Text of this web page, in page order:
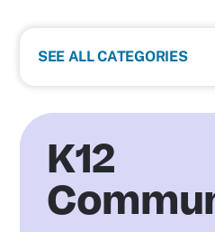
SEE ALL CATEGORIES
K12